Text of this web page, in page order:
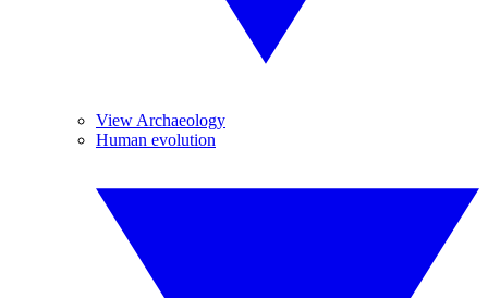
View Archaeology
Human evolution